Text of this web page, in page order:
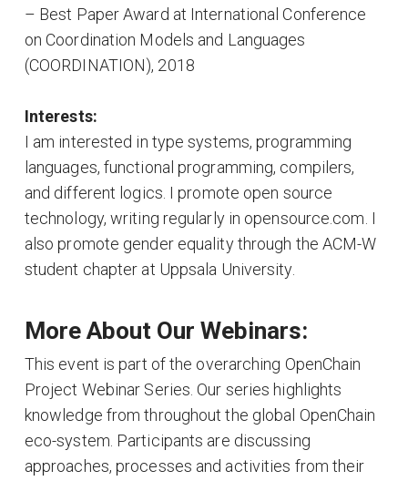
– Best Paper Award at International Conference
on Coordination Models and Languages
(COORDINATION), 2018
Interests:
I am interested in type systems, programming
languages, functional programming, compilers,
and different logics. I promote open source
technology, writing regularly in opensource.com. I
also promote gender equality through the ACM-W
student chapter at Uppsala University.
More About Our Webinars:
This event is part of the overarching OpenChain
Project Webinar Series. Our series highlights
knowledge from throughout the global OpenChain
eco-system. Participants are discussing
approaches, processes and activities from their